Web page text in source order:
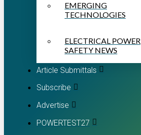
EMERGING
TECHNOLOGIES
ELECTRICAL POWER
SAFETY NEWS
Article Submittals
Subscribe
Advertise
POWERTEST27